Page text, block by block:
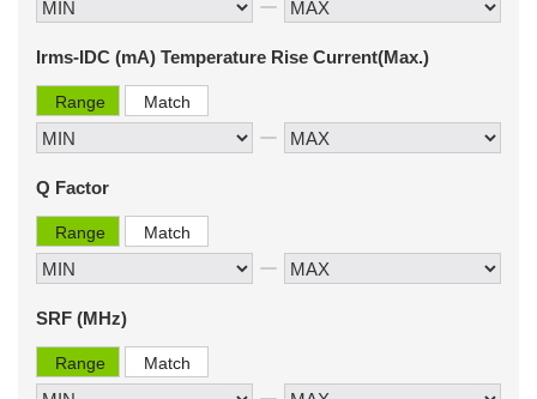
Irms-IDC (mA) Temperature Rise Current(Max.)
Range Match
Q Factor
Range Match
SRF (MHz)
Range Match